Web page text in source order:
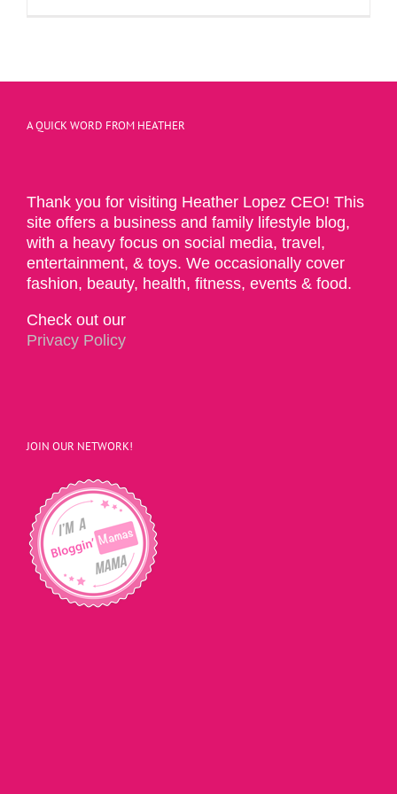
A QUICK WORD FROM HEATHER
Thank you for visiting Heather Lopez CEO! This
site offers a business and family lifestyle blog,
with a heavy focus on social media, travel,
entertainment, & toys. We occasionally cover
fashion, beauty, health, fitness, events & food.
Check out our
Privacy Policy
JOIN OUR NETWORK!